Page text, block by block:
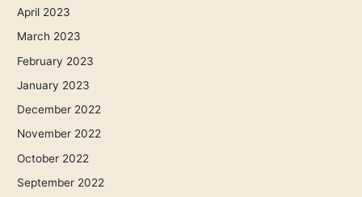
April 2023
March 2023
February 2023
January 2023
December 2022
November 2022
October 2022
September 2022